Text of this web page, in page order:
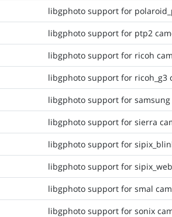
libgphoto support for
libgphoto support for ptp2
libgphoto support for ricoh
libgphoto support for ricoh_g3
libgphoto support for samsung
libgphoto support for sierra
libgphoto support for
libgphoto support for
libgphoto support for smal
libgphoto support for sonix